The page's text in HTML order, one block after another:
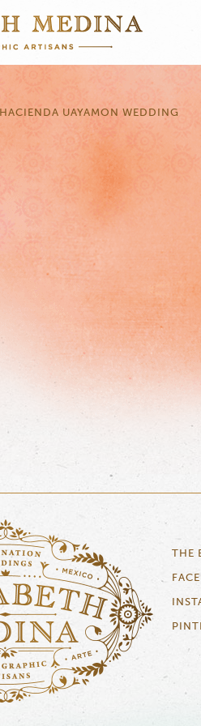
HACIENDA UAYAMON WEDDING
THE